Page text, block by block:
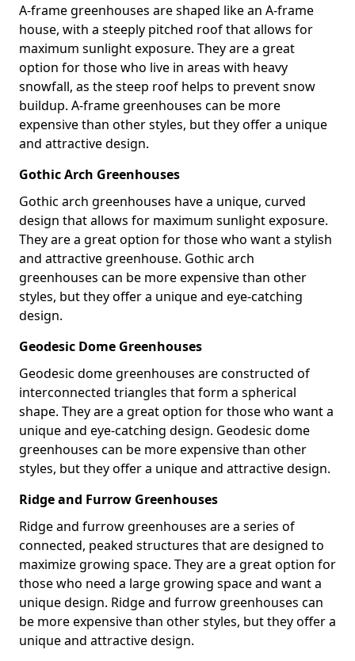
A-frame greenhouses are shaped like an A-frame
house, with a steeply pitched roof that allows for
maximum sunlight exposure. They are a great
option for those who live in areas with heavy
snowfall, as the steep roof helps to prevent snow
buildup. A-frame greenhouses can be more
expensive than other styles, but they offer a unique
and attractive design.
Gothic Arch Greenhouses
Gothic arch greenhouses have a unique, curved
design that allows for maximum sunlight exposure.
They are a great option for those who want a stylish
and attractive greenhouse. Gothic arch
greenhouses can be more expensive than other
styles, but they offer a unique and eye-catching
design.
Geodesic Dome Greenhouses
Geodesic dome greenhouses are constructed of
interconnected triangles that form a spherical
shape. They are a great option for those who want a
unique and eye-catching design. Geodesic dome
greenhouses can be more expensive than other
styles, but they offer a unique and attractive design.
Ridge and Furrow Greenhouses
Ridge and furrow greenhouses are a series of
connected, peaked structures that are designed to
maximize growing space. They are a great option for
those who need a large growing space and want a
unique design. Ridge and furrow greenhouses can
be more expensive than other styles, but they offer a
unique and attractive design.